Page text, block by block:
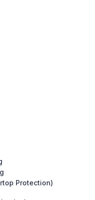
Protection)